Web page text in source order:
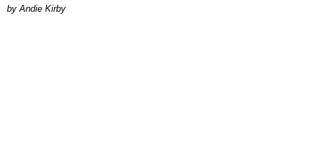
by Andie Kirby